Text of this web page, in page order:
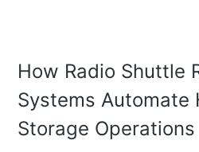
How Radio Shuttle
Systems Automate
Storage Operations